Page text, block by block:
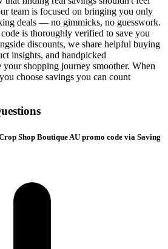
team is focused on bringing you only
deals — no gimmicks, no guesswork.
is thoroughly verified to save you
discounts, we share helpful buying
insights, and handpicked
your shopping journey smoother. When
choose savings you can count
Shop Boutique AU promo code via Saving